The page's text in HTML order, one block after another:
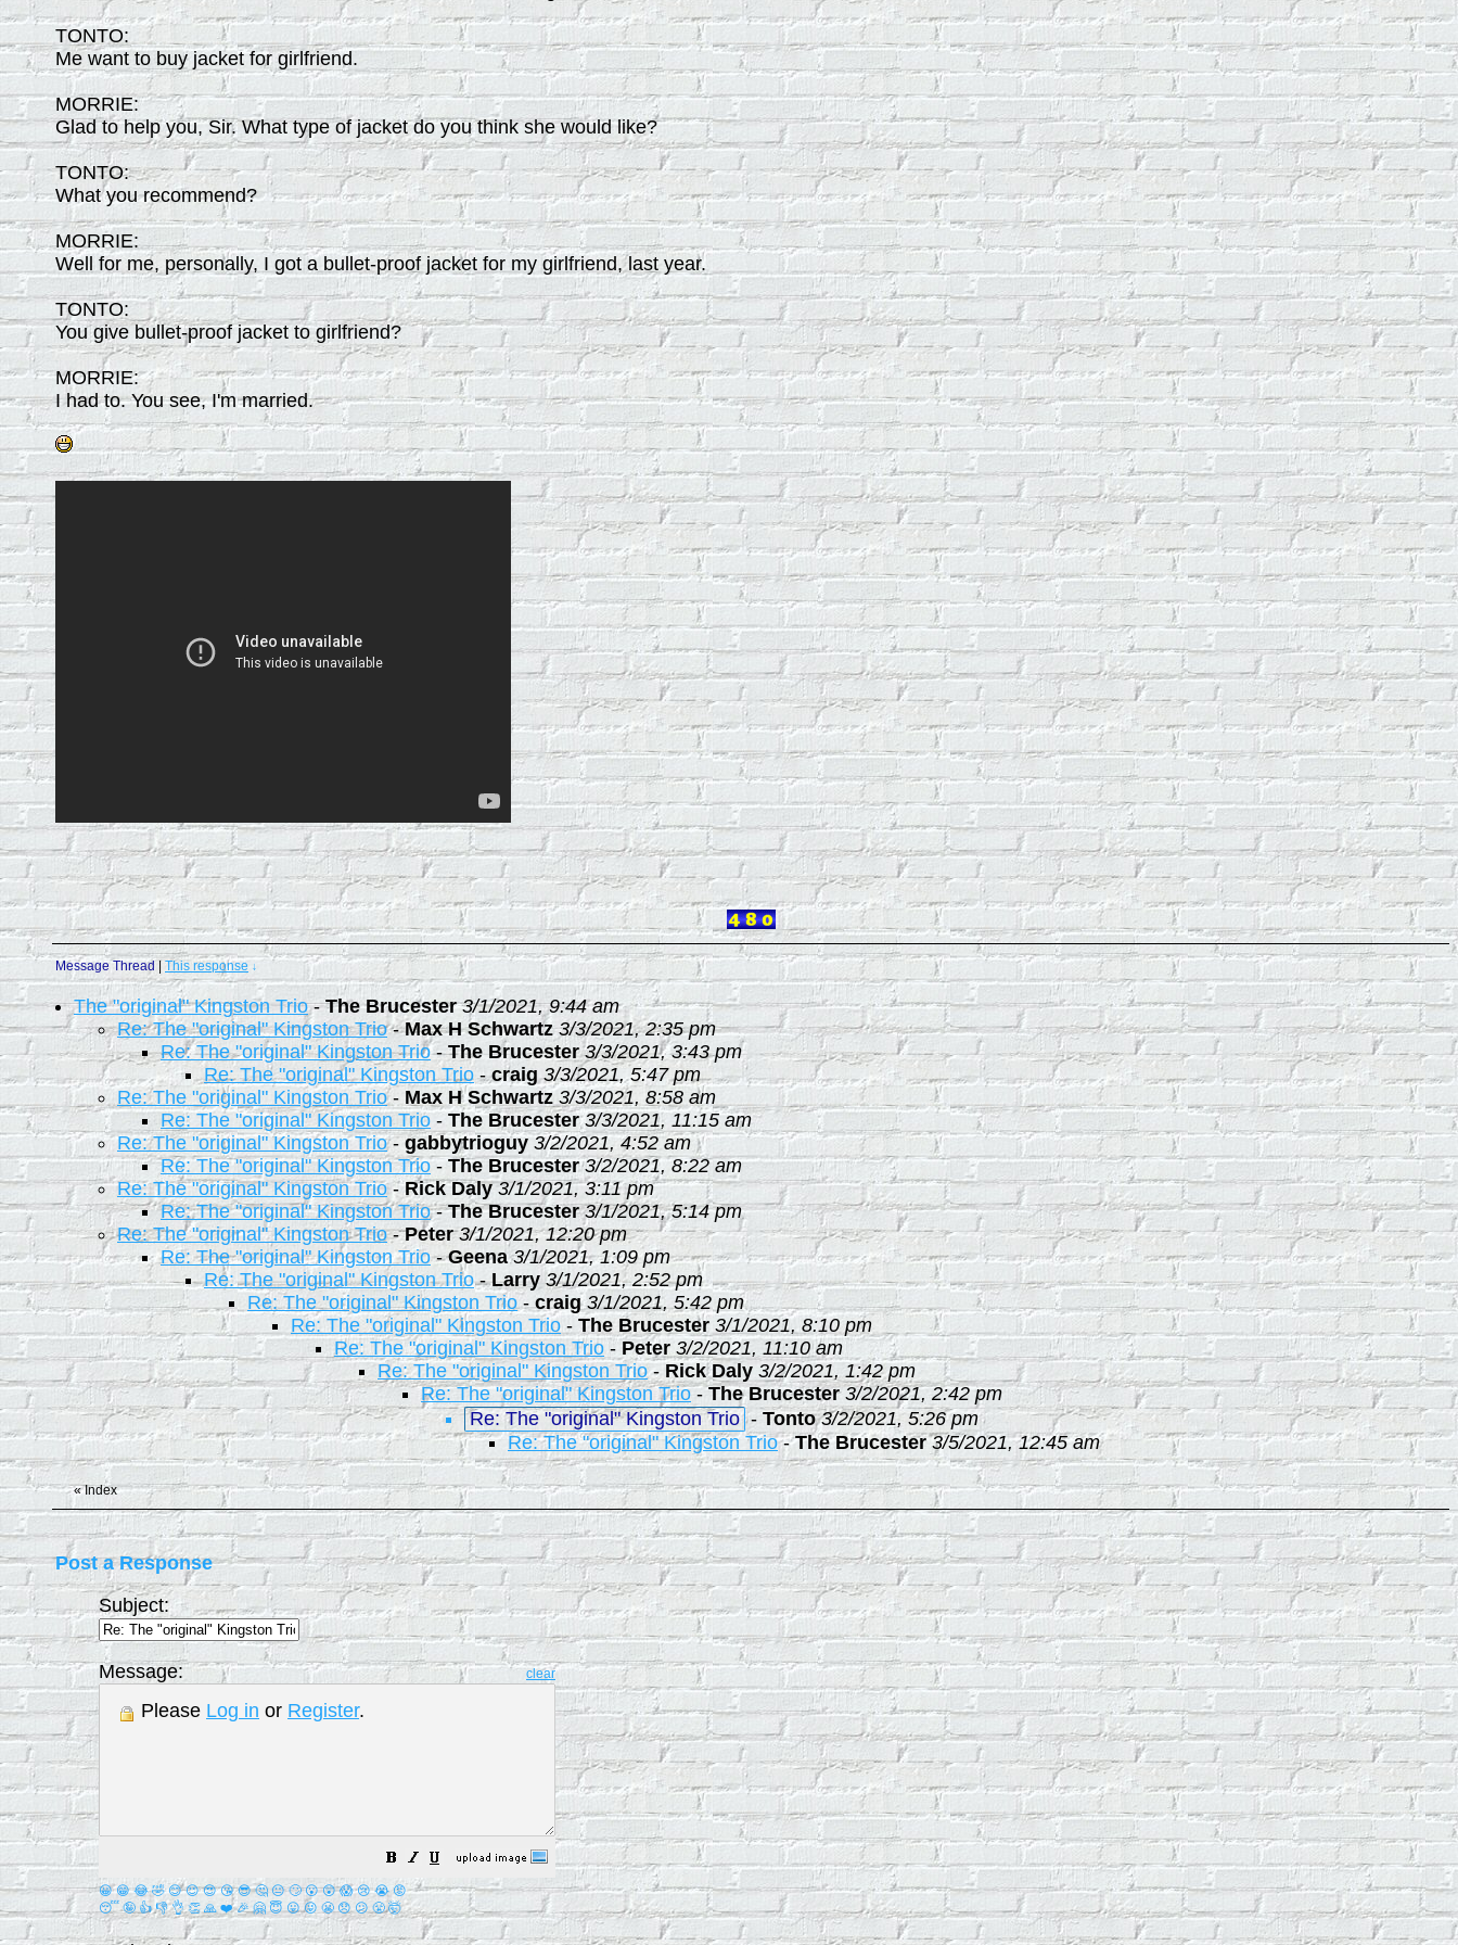
TONTO:
Me want to buy jacket for girlfriend.
MORRIE:
Glad to help you, Sir. What type of jacket do you think she would like?
TONTO:
What you recommend?
MORRIE:
Well for me, personally, I got a bullet-proof jacket for my girlfriend, last year.
TONTO:
You give bullet-proof jacket to girlfriend?
MORRIE:
I had to. You see, I'm married.
Message Thread This response ↓
The "original" Kingston Trio-The Brucester 3/1/2021, 9:44 am
Re: The "original" Kingston Trio-Max H Schwartz 3/3/2021, 2:35 pm
Re: The "original" Kingston Trio-The Brucester 3/3/2021, 3:43 pm
Re: The "original" Kingston Trio-craig 3/3/2021, 5:47 pm
Re: The "original" Kingston Trio- Max H Schwartz 3/3/2021, 8:58 am
Re: The "original" Kingston Trio - The Brucester 3/3/2021, 11:15 am
Re: The "original" Kingston Trio- gabbytrioguy 3/2/2021, 4:52 am
Re: The "original" Kingston Trio- The Brucester 3/2/2021, 8:22 am
Re: The "original" Kingston Trio-Rick Daly 3/1/2021, 3:11 pm
Re: The "original" Kingston Trio-The Brucester 3/1/2021, 5:14 pm
Re: The "original" Kingston Trio-Peter 3/1/2021, 12:20 pm
Re: The "original" Kingston Trio-Geena 3/1/2021, 1:09 pm
Re: The "original" Kingston Trio-Larry 3/1/2021, 2:52 pm
Re: The "original" Kingston Trio-craig 3/1/2021, 5:42 pm
Re: The "original" Kingston Trio - The Brucester 3/1/2021, 8:10 pm
Re: The "original" Kingston Trio - Peter 3/2/2021, 11:10 am
Re: The "original" Kingston Trio- Rick Daly 3/2/2021, 1:42 pm
Re: The "original" Kingston Trio-The Brucester 3/2/2021, 2:42 pm
Re: The "original" Kingston Trio - Tonto 3/2/2021, 5:26 pm
Re: The "original" Kingston Trio-The Brucester 3/5/2021, 12:45 am
«Index
Post a Response
Subject:
Message: clear
Please Log in or Register.
😀 😁 😂 🤣 😊 😉 😍 😘 😎 🤔 😐 🙄 😮 😲 😱 😢 😭 😡
😴 🤪 👍 👎 👌 👏 🙏 ❤️ 🎉 🤗 😇 😛 😜 😬 😞 😕 😤 🤯